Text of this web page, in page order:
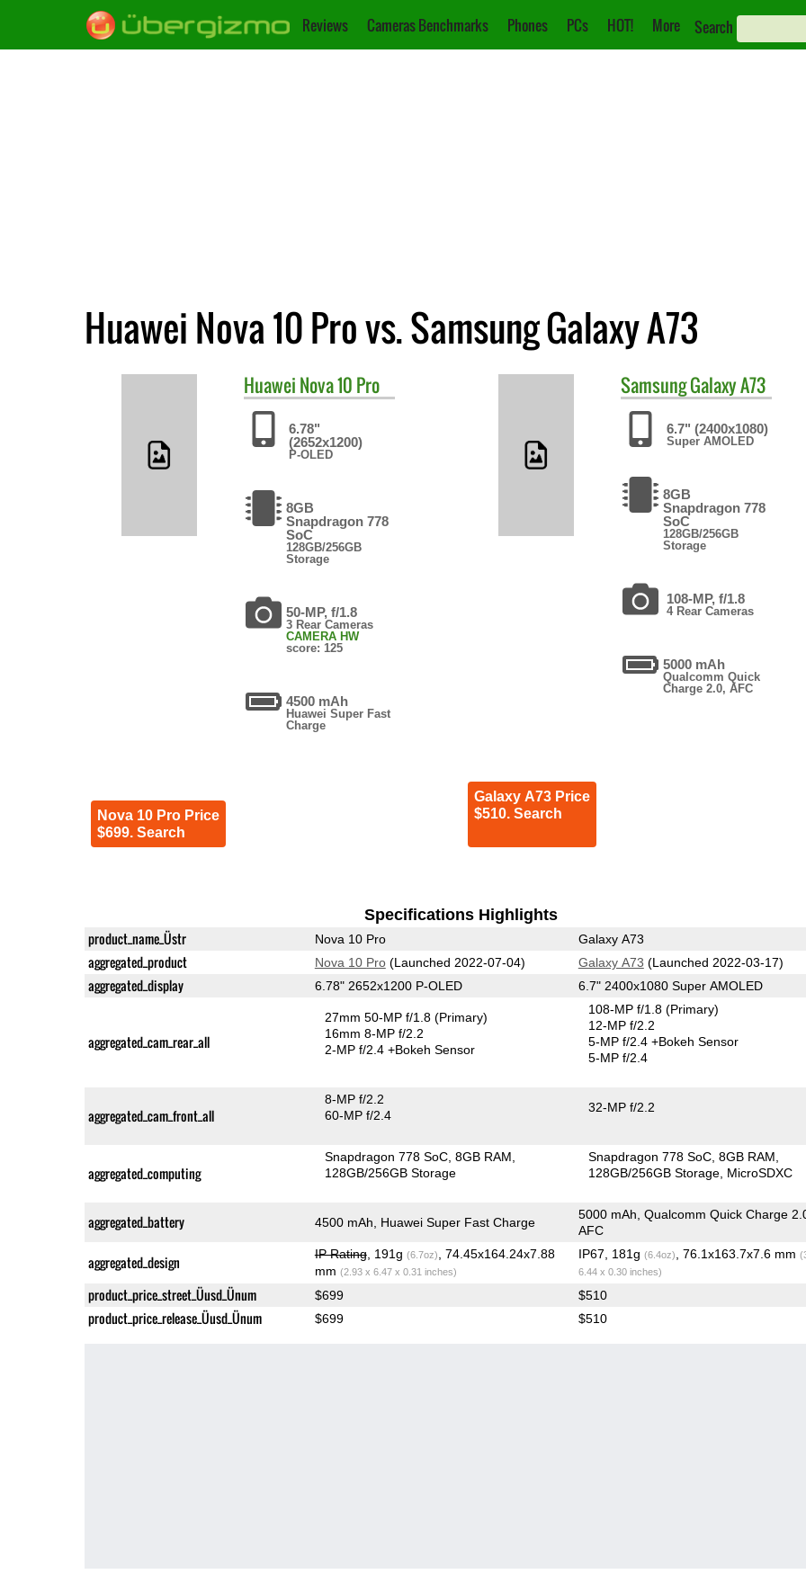
Reviews Cameras Benchmarks Phones PCs HOT! More Search
Huawei Nova 10 Pro vs. Samsung Galaxy A73
Huawei Nova 10 Pro
6.78"
(2652x1200)
P-OLED
8GB
Snapdragon 778
SoC
128GB/256GB
Storage
50-MP, f/1.8
3 Rear Cameras
CAMERA HW
score: 125
4500 mAh
Huawei Super Fast
Charge
Nova 10 Pro Price
$699. Search
SamsungGalaxy A73
6.7" (2400x1080)
Super AMOLED
8GB
Snapdragon 778
SoC
128GB/256GB
Storage
108-MP, f/1.8
4 Rear Cameras
5000 mAh
Qualcomm Quick
Charge 2.0, AFC
Galaxy A73 Price
$510. Search
Specifications Highlights
product_name_Üstr Nova 10 Pro Galaxy A73
aggregated_product Nova 10 Pro(Launched 2022-07-04) Galaxy A73 (Launched 2022-03-17)
aggregated_display 6.78" 2652x1200 P-OLED 6.7" 2400x1080 Super AMOLED
aggregated_cam_rear_all
27mm 50-MP f/1.8(Primary)
16mm 8-MP f/2.2
2-MP f/2.4+Bokeh Sensor
108-MP f/1.8(Primary)
12-MP f/2.2
5-MP f/2.4+Bokeh Sensor
5-MP f/2.4
aggregated_cam_front_all
8-MP f/2.2
60-MP f/2.4
32-MP f/2.2
aggregated_computing
Snapdragon 778 SoC 8GB RAM
128GB/256GB Storage
Snapdragon 778 SoC 8GB RAM
128GB/256GB Storage MicroSDXC
aggregated_battery 4500 mAh, Huawei Super Fast Charge
5000 mAh, Qualcomm Quick Charge
AFC
aggregated_design IP Rating, 191g (6.7oz)
, 74.45x164.24x7.88
mm (2.93 x 6.47 x 0.31 inches)
IP67, 181g (6.4oz) , 76.1x163.7x7.6 mm
6.44 x 0.30 inches)
product_price_street_Üusd_Ünum $699 $510
product_price_release_Üusd_Ünum $699 $510